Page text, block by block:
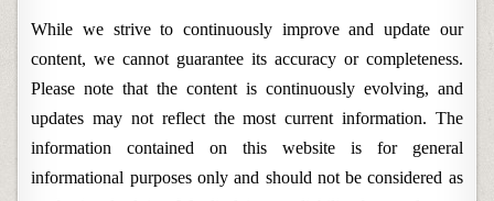
While we strive to continuously improve and update our
content, we cannot guarantee its accuracy or completeness.
Please note that the content is continuously evolving, and
updates may not reflect the most current information. The
information contained on this website is for general
informational purposes only and should not be considered as